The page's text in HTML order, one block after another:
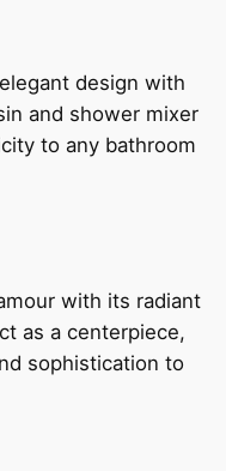
design with
and shower mixer
to any bathroom
with its radiant
as a centerpiece,
sophistication to